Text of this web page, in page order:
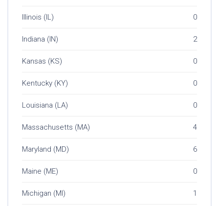
Illinois (IL) 0
Indiana (IN) 2
Kansas (KS) 0
Kentucky (KY) 0
Louisiana (LA) 0
Massachusetts (MA) 4
Maryland (MD) 6
Maine (ME) 0
Michigan (MI) 1